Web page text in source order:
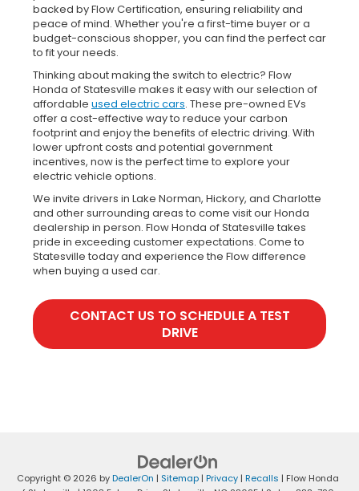
backed by Flow Certification, ensuring reliability and
peace of mind. Whether you're a first-time buyer or a
budget-conscious shopper, you can find the perfect car
to fit your needs.
Thinking about making the switch to electric? Flow
Honda of Statesville makes it easy with our selection of
affordable used electric cars. These pre-owned EVs
offer a cost-effective way to reduce your carbon
footprint and enjoy the benefits of electric driving. With
lower upfront costs and potential government
incentives, now is the perfect time to explore your
electric vehicle options.
We invite drivers in Lake Norman, Hickory, and Charlotte
and other surrounding areas to come visit our Honda
dealership in person. Flow Honda of Statesville takes
pride in exceeding customer expectations. Come to
Statesville today and experience the Flow difference
when buying a used car.
CONTACT US TO SCHEDULE A TEST
DRIVE
Copyright © 2026 byDealerOn | Sitemap| Privacy| Recalls | Flow Honda